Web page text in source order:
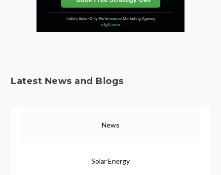
Latest News and Blogs
News
Solar Energy